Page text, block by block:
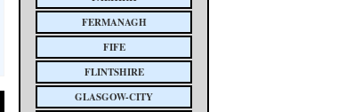
FERMANAGH
FIFE
FLINTSHIRE
GLASGOW-CITY